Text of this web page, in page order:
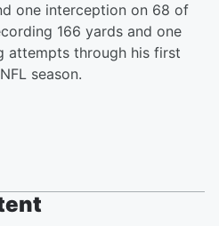
one interception on 68 of
166 yards and one
attempts through his first
season.